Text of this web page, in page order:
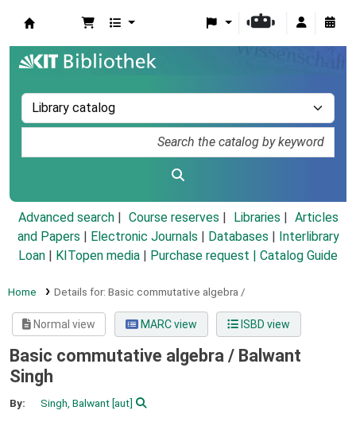
Advanced search Course reserves Libraries
Articles
and Papers
Electronic Journals Databases
Interlibrary
Loan
KITopen media Purchase request | Catalog Guide
Home Details for: Basic commutative algebra /
Normal view MARC view ISBD view
Basic commutative algebra / Balwant
Singh
By: Singh, Balwant[aut]